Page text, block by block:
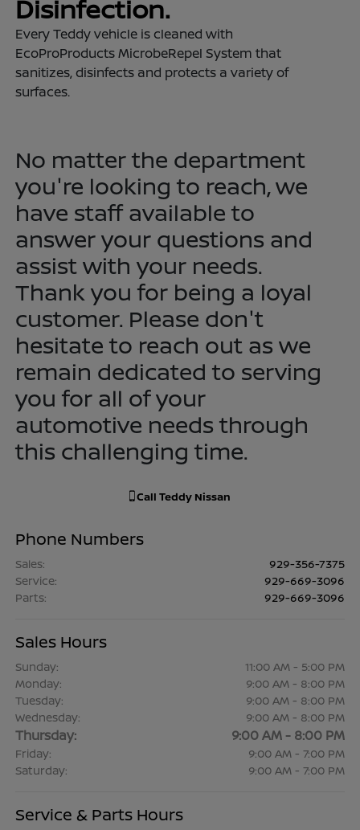
Disinfection.
Every Teddy vehicle is cleaned with
EcoProProducts MicrobeRepel System that
sanitizes, disinfects and protects a variety of
surfaces.
No matter the department
you're looking to reach, we
have staff available to
answer your questions and
assist with your needs.
Thank you for being a loyal
customer. Please don't
hesitate to reach out as we
remain dedicated to serving
you for all of your
automotive needs through
this challenging time.
Call Teddy Nissan
Phone Numbers
Sales:
929-356-7375
Service:
929-669-3096
Parts: 929-669-3096
Sales Hours
Sunday:
11:00 AM - 5:00 PM
Monday:
9:00 AM - 8:00 PM
Tuesday:
9:00 AM - 8:00 PM
Wednesday:
9:00 AM - 8:00 PM
Thursday: 9:00 AM - 8:00 PM
Friday:
9:00 AM - 7:00 PM
Saturday:
9:00 AM - 7:00 PM
Service & Parts Hours